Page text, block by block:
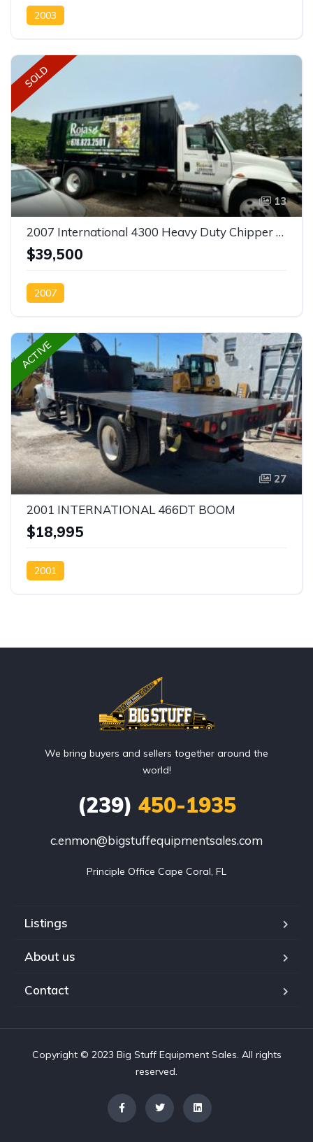
2003
SOLD
13
2007 International 4300 Heavy Duty Chipper Truck-SOLD
$39,500
2007
ACTIVE
27
2001 INTERNATIONAL 466DT BOOM
$18,995
2001
We bring buyers and sellers together around the
world!
(239) 450-1935
c.enmon@bigstuffequipmentsales.com
Principle Office Cape Coral, FL
Listings
About us
Contact
Copyright © 2023 Big Stuff Equipment Sales. All rights
reserved.